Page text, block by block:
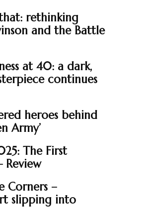
rethinking
and the Battle
at 40: a dark,
continues
heroes behind
Army’
The First
Corners –
slipping into